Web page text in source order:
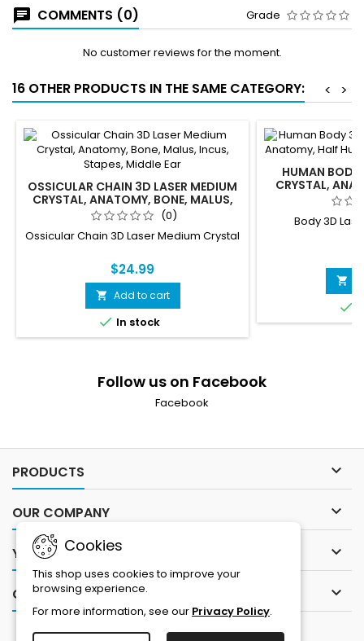
COMMENTS (0) Grade
No customer reviews for the moment.
16 OTHER PRODUCTS IN THE SAME CATEGORY: >
<
OSSICULAR CHAIN 3D LASER MEDIUM
CRYSTAL, ANATOMY, BONE, MALUS,
INCUS, STAPES, MIDDLE EAR
(0)
Ossicular Chain 3D Laser Medium Crystal
$24.99
 Add to cart
 In stock
HUMAN BODY
CRYSTAL,
BODY,
Body 3D


Follow us on Facebook
Facebook
PRODUCTS 
OUR COMPANY 
YOUR ACCOUNT 
CONTACT 
Cookies
This shop uses cookies to improve your
browsing experience.
For more information, see our Privacy Policy.